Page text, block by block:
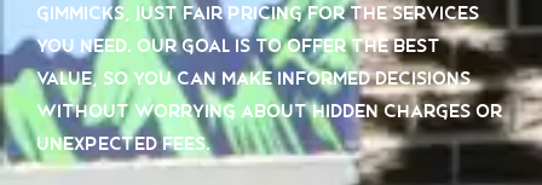
gimmicks, just fair pricing for the services
you need. Our goal is to offer the best
value, so you can make informed decisions
without worrying about hidden charges or
unexpected fees.